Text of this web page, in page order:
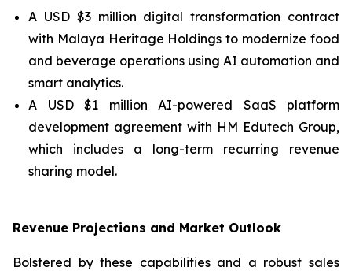
A USD $3 million digital transformation contract
with Malaya Heritage Holdings to modernize food
and beverage operations using AI automation and
smart analytics.
A USD $1 million AI-powered SaaS platform
development agreement with HM Edutech Group,
which includes a long-term recurring revenue
sharing model.
Revenue Projections and Market Outlook
Bolstered by these capabilities and a robust sales